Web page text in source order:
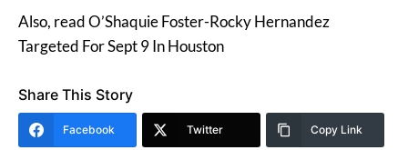
Also, read O’Shaquie Foster-Rocky Hernandez
Targeted For Sept 9 In Houston
Share This Story
Facebook Twitter Copy Link